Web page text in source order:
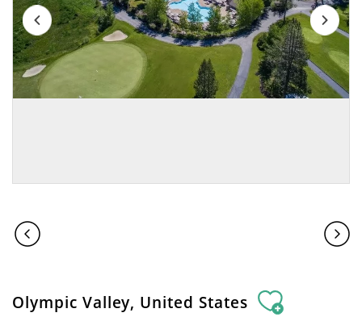
Olympic Valley, United States